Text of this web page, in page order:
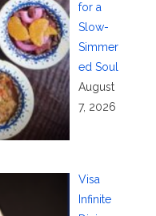
for a
Slow-
Simmer
ed Soul
August
7, 2026
Visa
Infinite